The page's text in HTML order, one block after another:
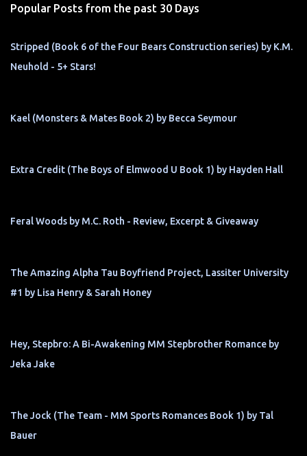
Popular Posts from the past 30 Days
Stripped (Book 6 of the Four Bears Construction series) by K.M.
Neuhold - 5+ Stars!
Kael (Monsters & Mates Book 2) by Becca Seymour
Extra Credit (The Boys of Elmwood U Book 1) by Hayden Hall
Feral Woods by M.C. Roth - Review, Excerpt & Giveaway
The Amazing Alpha Tau Boyfriend Project, Lassiter University
#1 by Lisa Henry & Sarah Honey
Hey, Stepbro: A Bi-Awakening MM Stepbrother Romance by
Jeka Jake
The Jock (The Team - MM Sports Romances Book 1) by Tal
Bauer